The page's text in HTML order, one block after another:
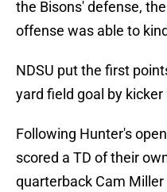
the Bisons' defense,
offense was able to
NDSU put the first
yard field goal by kicker
Following Hunter's
scored a TD of their
quarterback Cam